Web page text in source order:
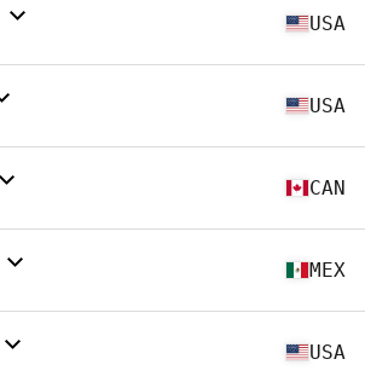
USA
USA
CAN
MEX
USA